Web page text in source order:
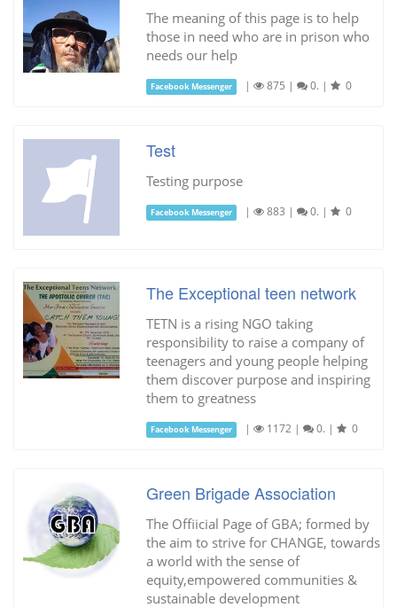
The meaning of this page is to help
those in need who are in prison who
needs our help
Facebook Messenger | 875 | 0. | 0
Test
Testing purpose
Facebook Messenger | 883 | 0. | 0
The Exceptional teen network
TETN is a rising NGO taking
responsibility to raise a company of
teenagers and young people helping
them discover purpose and inspiring
them to greatness
Facebook Messenger | 1172 | 0. | 0
Green Brigade Association
The Offiicial Page of GBA; formed by
the aim to strive for CHANGE, towards
a world with the sense of
equity,empowered communities &
sustainable development